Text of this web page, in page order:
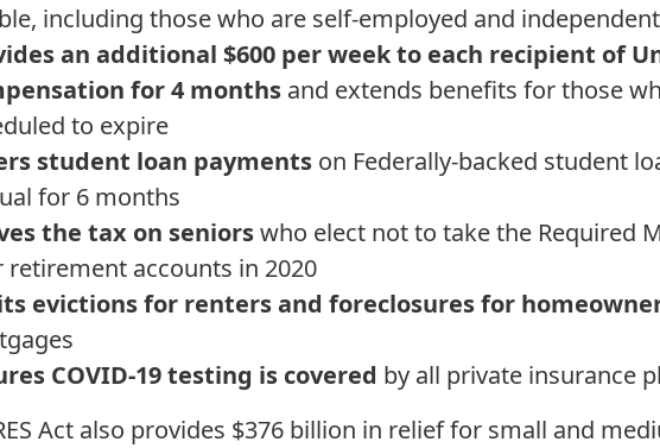
including those who are self-employed and
an additional $600 per week to each recipient of
for 4 months and extends benefits for those
to expire
student loan payments on Federally-backed student
for 6 months
the tax on seniorswho elect not to take the Required
retirement accounts in 2020
evictions for renters and foreclosures for
COVID-19 testing is covered by all private insurance
Act also provides $376 billion in relief for small and